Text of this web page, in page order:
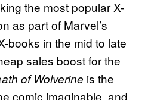
the most popular X-
as part of Marvel’s
books in the mid to late
sales boost for the
of Wolverine is the
comic imaginable, and